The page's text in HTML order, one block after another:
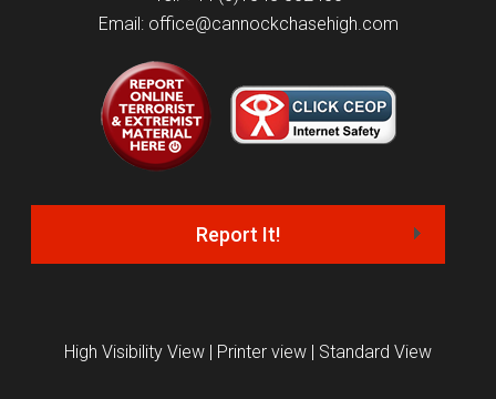
Email: office@cannockchasehigh.com
Report It!
High Visibility View | Printer view | Standard View